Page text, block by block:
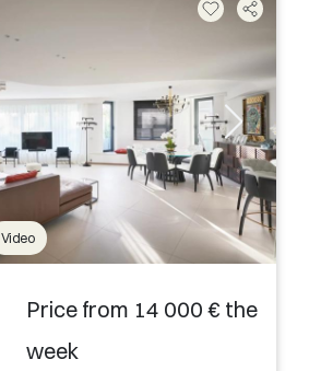
Video
Price from 14 000 € the
week